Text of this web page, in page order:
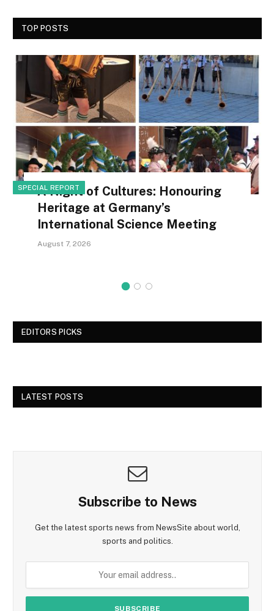
TOP POSTS
SPECIAL REPORT
A Night of Cultures: Honouring
Heritage at Germany’s
International Science Meeting
August 7, 2026
EDITORS PICKS
LATEST POSTS
Subscribe to News
Get the latest sports news from NewsSite about world,
sports and politics.